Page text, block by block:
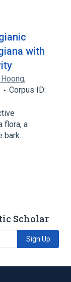
with
Hoong,
Corpus ID:
flora, a
bark…
Scholar
Sign Up